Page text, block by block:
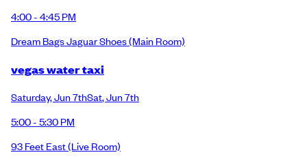
4:00 - 4:45 PM
Dream Bags Jaguar Shoes(Main Room)
vegas water taxi
Saturday,Jun 7thSat,Jun 7th
5:00 - 5:30 PM
93 Feet East(Live Room)